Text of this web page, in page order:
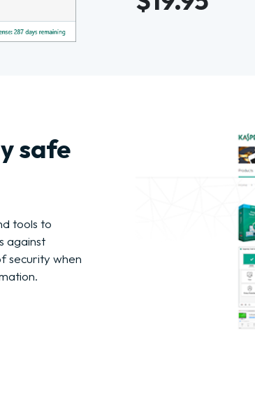
safe
tools to
against
security when